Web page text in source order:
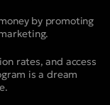
by promoting
rates, and access
is a dream